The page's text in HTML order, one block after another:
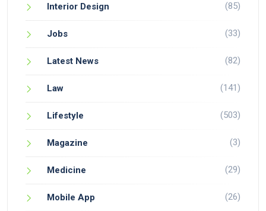
Interior Design (85)
Jobs (33)
Latest News (82)
Law (141)
Lifestyle (503)
Magazine (3)
Medicine (29)
Mobile App (26)